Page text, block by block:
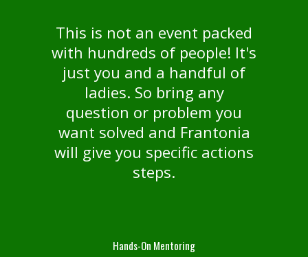
This is not an event packed
with hundreds of people! It's
just you and a handful of
ladies. So bring any
question or problem you
want solved and Frantonia
will give you specific actions
steps.
Hands-On Mentoring